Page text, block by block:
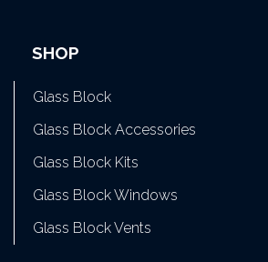
SHOP
Glass Block
Glass Block Accessories
Glass Block Kits
Glass Block Windows
Glass Block Vents